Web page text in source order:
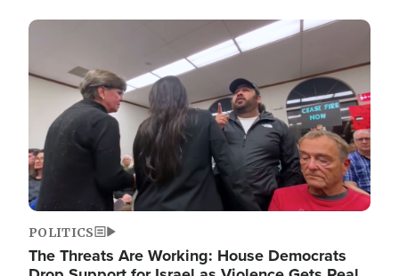
Image
POLITICS
The Threats Are Working: House Democrats